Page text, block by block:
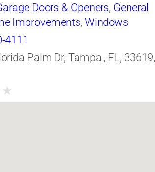
Doors & Openers, General
Improvements, Windows
4111
Palm Dr, Tampa , FL, 33619,
★